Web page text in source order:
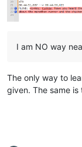
I am NO way
The only way to
given. The same is